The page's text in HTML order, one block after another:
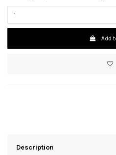
Add
Description